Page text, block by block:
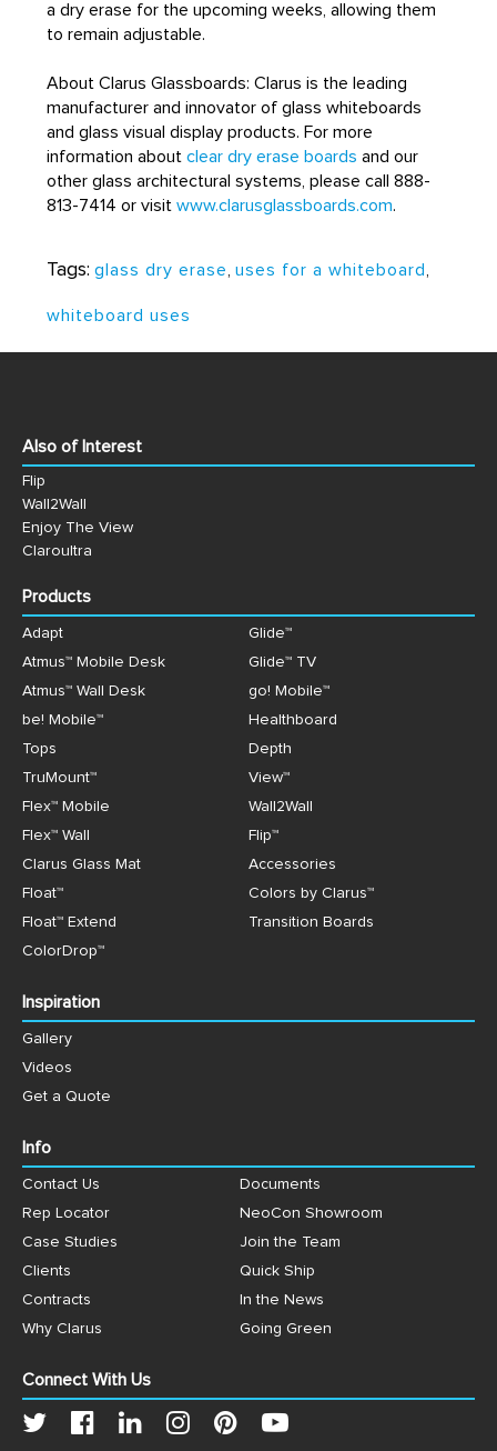
a dry erase for the upcoming weeks, allowing them
to remain adjustable.
About Clarus Glassboards: Clarus is the leading
manufacturer and innovator of glass whiteboards
and glass visual display products. For more
information aboutclear dry erase boards and our
other glass architectural systems, please call 888-
813-7414 or visitwww.clarusglassboards.com.
Tags: glass dry erase ,uses for a whiteboard
whiteboard uses
Also of Interest
Flip
Wall2Wall
Enjoy The View
Claroultra
Products
Adapt
Glide™
Atmus™ Mobile Desk
Glide™ TV
Atmus™ Wall Desk
go! Mobile™
be! Mobile™
Healthboard
Tops
Depth
TruMount™
View™
Flex™ Mobile
Wall2Wall
Flex™ Wall
Flip™
Clarus Glass Mat
Accessories
Float™
Colors by Clarus™
Float™ Extend
Transition Boards
ColorDrop™
Inspiration
Gallery
Videos
Get a Quote
Info
Contact Us
Documents
Rep Locator
NeoCon Showroom
Case Studies
Join the Team
Clients
Quick Ship
Contracts
In the News
Why Clarus
Going Green
Connect With Us